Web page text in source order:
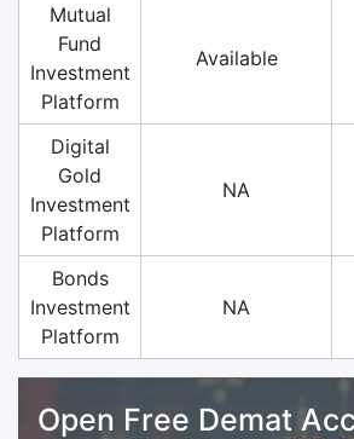
Mutual
Fund
Investment
Platform
Available
Digital
Gold
Investment
Platform
NA
Bonds
Investment
Platform
NA
Open Free Demat